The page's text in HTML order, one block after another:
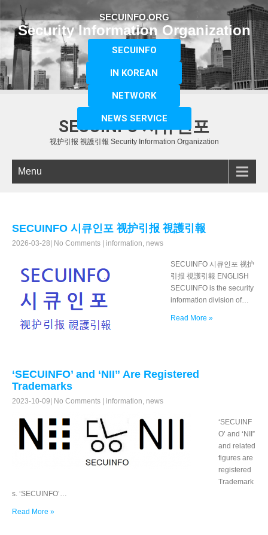
SECUINFO.ORG
Security Information Organization
SECUINFO
IN KOREAN
NETWORK
NEWS SERVICE
SECUINFO 시큐인포
视护引报 視護引報 Security Information Organization
Menu
SECUINFO 시큐인포 视护引报 視護引報
2026-03-28 No Comments information, news
SECUINFO 시큐인포 视护
引报 視護引報 ENGLISH
SECUINFO is the security
information division of…
Read More »
‘SECUINFO’ and ‘NII” Are Registered
Trademarks
2023-10-09 No Comments information, news
‘SECUINF
O’ and ‘NII”
and related
figures are
registered
Trademark
s. ‘SECUINFO’…
Read More »